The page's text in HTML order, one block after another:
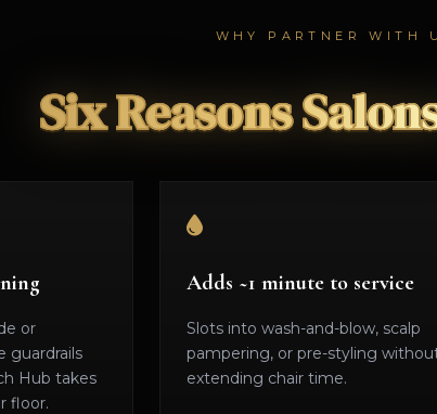
WHY PARTNER WITH
Six Reasons
or
guardrails
Hub takes
floor.
Adds ~1 minute to service
Slots into wash-and-blow, scalp
pampering, or pre-styling
extending chair time.